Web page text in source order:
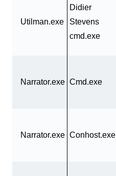
Utilman.exe
Didier
Stevens
cmd.exe
Narrator.exe Cmd.exe
Narrator.exe Conhost.exe